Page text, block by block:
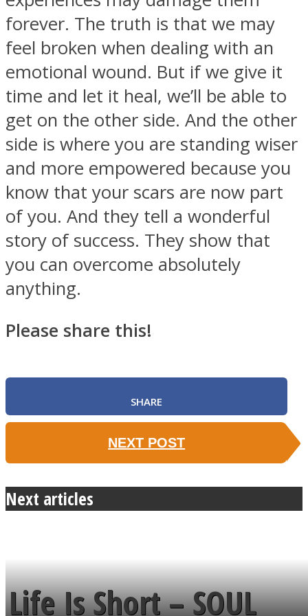
forever. The truth is that we may
feel broken when dealing with an
emotional wound. But if we give it
time and let it heal, we’ll be able to
get on the other side. And the other
side is where you are standing wiser
and more empowered because you
know that your scars are now part
of you. And they tell a wonderful
story of success. They show that
you can overcome absolutely
anything.
Please share this!
SHARE
NEXT POST
Next articles
Life Is Short – SOUL